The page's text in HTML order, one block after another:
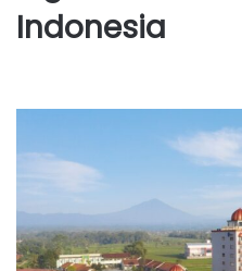
Indonesia